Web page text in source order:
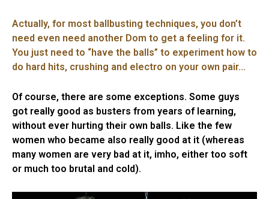
Actually, for most ballbusting techniques, you don’t
need even need another Dom to get a feeling for it.
You just need to “have the balls” to experiment how to
do hard hits, crushing and electro on your own pair…
Of course, there are some exceptions. Some guys
got really good as busters from years of learning,
without ever hurting their own balls. Like the few
women who became also really good at it (whereas
many women are very bad at it, imho, either too soft
or much too brutal and cold).